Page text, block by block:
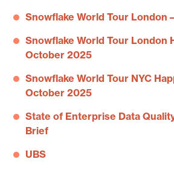
Snowflake World Tour London
Snowflake World Tour London
October 2025
Snowflake World Tour NYC
October 2025
State of Enterprise Data
Brief
UBS